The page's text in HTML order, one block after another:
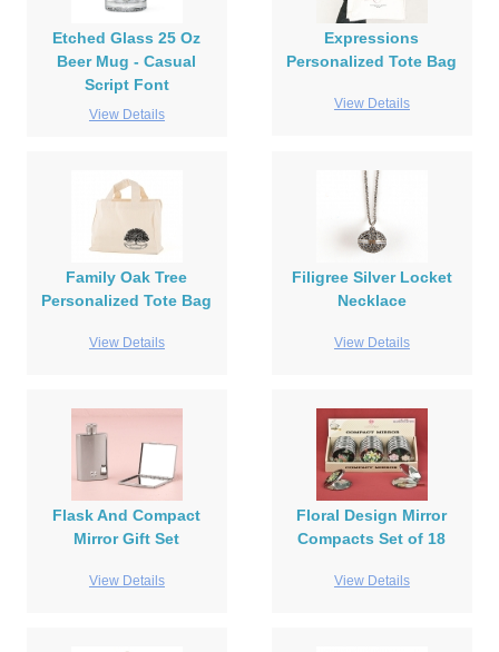
Etched Glass 25 Oz
Beer Mug - Casual
Script Font
View Details
Expressions
Personalized Tote Bag
View Details
Family Oak Tree
Personalized Tote Bag
View Details
Filigree Silver Locket
Necklace
View Details
Flask And Compact
Mirror Gift Set
View Details
Floral Design Mirror
Compacts Set of 18
View Details